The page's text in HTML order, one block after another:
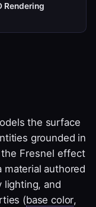
Rendering
the surface
grounded in
the Fresnel effect
material authored
lighting, and
(base color,